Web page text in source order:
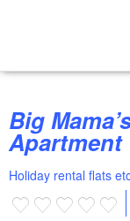
Big Mama’s Home Holiday
Apartment
Holiday rental flats